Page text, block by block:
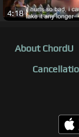
4:18
About ChordU